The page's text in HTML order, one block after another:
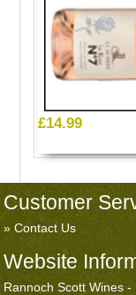
£14.99
Customer
Contact Us
Website
Rannoch Scott Wines